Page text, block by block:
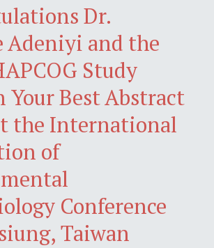
Dr.
Adeniyi and the
Study
Your Best Abstract
the International
of
Conference
Taiwan